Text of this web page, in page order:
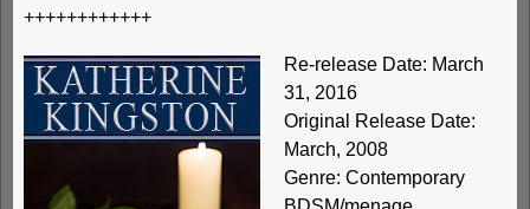
++++++++++++
Re-release Date: March
31, 2016
Original Release Date:
March, 2008
Genre: Contemporary